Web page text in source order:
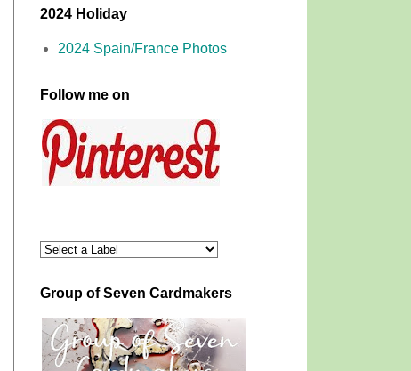
2024 Holiday
2024 Spain/France Photos
Follow me on
Group of Seven Cardmakers